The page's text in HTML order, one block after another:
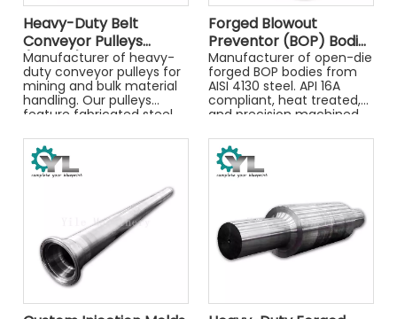
Heavy-Duty Belt
Conveyor Pulleys
(Drums)
Manufacturer of heavy-
duty conveyor pulleys for
mining and bulk material
handling. Our pulleys
feature fabricated steel
forged shafts (34CrNiMo),
and optional rubber
lagging.
Forged Blowout
Preventor (BOP) Bodies
for Well Control
Manufacturer of open-die
forged BOP bodies from
AISI 4130 steel. API 16A
compliant, heat treated,
and precision machined
applications.